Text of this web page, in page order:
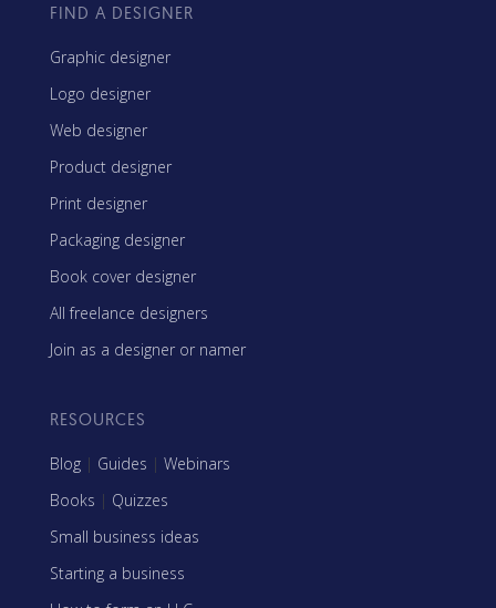
FIND A DESIGNER
Graphic designer
Logo designer
Web designer
Product designer
Print designer
Packaging designer
Book cover designer
All freelance designers
Join as a designer or namer
RESOURCES
Blog | Guides | Webinars
Books | Quizzes
Small business ideas
Starting a business